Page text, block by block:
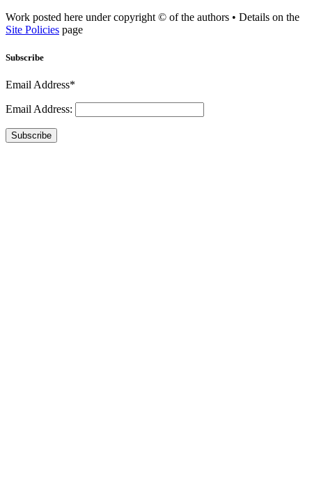
Work posted here under copyright © of the authors • Details on the
Site Policies page
Subscribe
Email Address*
Email Address:
Subscribe